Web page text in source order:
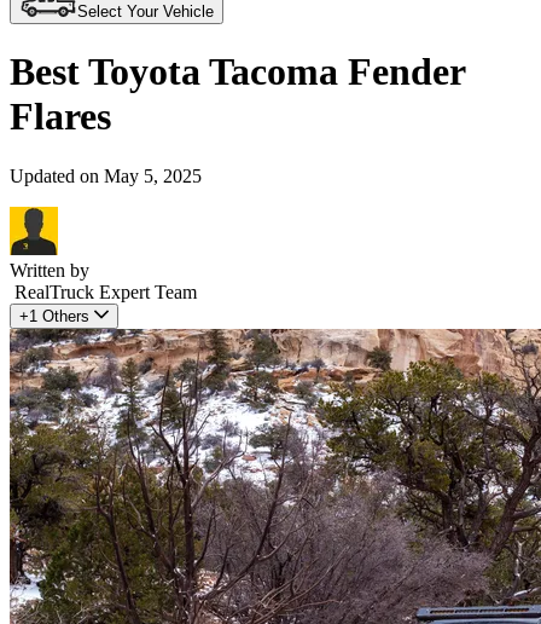
Select Your Vehicle
Best Toyota Tacoma Fender
Flares
Updated on May 5, 2025
Written by
RealTruck Expert Team
+1 Others